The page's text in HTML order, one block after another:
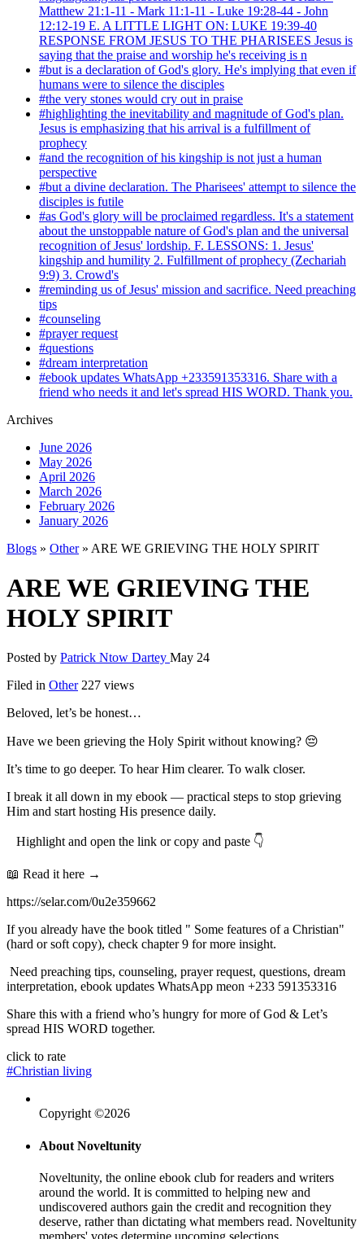
Matthew 21:1-11 - Mark 11:1-11 - Luke 19:28-44 - John
12:12-19 E. A LITTLE LIGHT ON: LUKE 19:39-40
RESPONSE FROM JESUS TO THE PHARISEES Jesus is
saying that the praise and worship he's receiving is n
#but is a declaration of God's glory. He's implying that even if
humans were to silence the disciples
#the very stones would cry out in praise
#highlighting the inevitability and magnitude of God's plan.
Jesus is emphasizing that his arrival is a fulfillment of
prophecy
#and the recognition of his kingship is not just a human
perspective
#but a divine declaration. The Pharisees' attempt to silence the
disciples is futile
#as God's glory will be proclaimed regardless. It's a statement
about the unstoppable nature of God's plan and the universal
recognition of Jesus' lordship. F. LESSONS: 1. Jesus'
kingship and humility 2. Fulfillment of prophecy (Zechariah
9:9) 3. Crowd's
#reminding us of Jesus' mission and sacrifice. Need preaching
tips
#counseling
#prayer request
#questions
#dream interpretation
#ebook updates WhatsApp +233591353316. Share with a
friend who needs it and let's spread HIS WORD. Thank you.
Archives
June 2026
May 2026
April 2026
March 2026
February 2026
January 2026
Blogs » Other» ARE WE GRIEVING THE HOLY SPIRIT
ARE WE GRIEVING THE
HOLY SPIRIT
Posted by Patrick Ntow Dartey May 24
Filed in Other 227 views
Beloved, let’s be honest…
Have we been grieving the Holy Spirit without knowing? 😔
It’s time to go deeper. To hear Him clearer. To walk closer.
I break it all down in my ebook — practical steps to stop grieving
Him and start hosting His presence daily.
Highlight and open the link or copy and paste 👇
📖 Read it here →
https://selar.com/0u2e359662
If you already have the book titled " Some features of a Christian"
(hard or soft copy), check chapter 9 for more insight.
Need preaching tips, counseling, prayer request, questions, dream
interpretation, ebook updates WhatsApp meon +233 591353316
Share this with a friend who’s hungry for more of God & Let’s
spread HIS WORD together.
click to rate
#Christian living
Copyright ©2026
About Noveltunity
Noveltunity, the online ebook club for readers and writers
around the world. It is committed to helping new and
undiscovered authors gain the credit and recognition they
deserve, rather than dictating what members read. Noveltunity
members' votes determine upcoming selections.